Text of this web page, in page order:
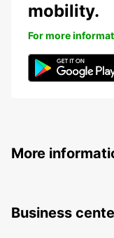
mobility.
For more
More
Business